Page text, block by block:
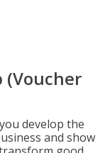
(Voucher
develop the
and show